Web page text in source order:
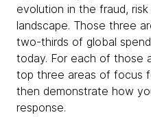
evolution in the fraud,
landscape. Those three
two-thirds of global
today. For each of those
top three areas of focus
then demonstrate how
response.